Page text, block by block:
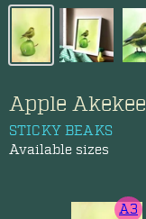
Apple Akekee
STICKY BEAKS
Available sizes
A3